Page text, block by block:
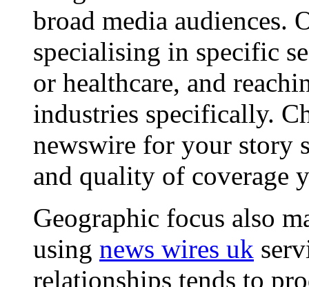
broad media audiences.
specialising in specific
or healthcare, and
industries specifically.
newswire for your story
and quality of coverage
Geographic focus also
using news wires uk
relationships tends to